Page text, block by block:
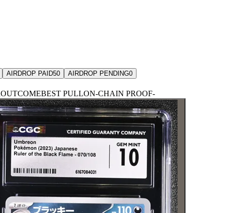
AIRDROP PAID50 AIRDROP PENDING0
OUTCOMEBEST PULLON-CHAIN PROOF-